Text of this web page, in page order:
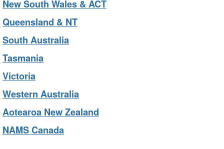
New South Wales & ACT
Queensland & NT
South Australia
Tasmania
Victoria
Western Australia
Aotearoa New Zealand
NAMS Canada